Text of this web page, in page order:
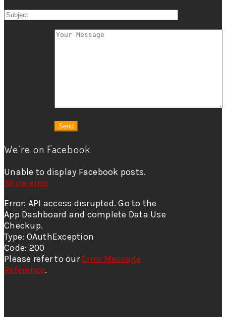
We’re on Facebook
Unable to display Facebook posts.
Show error
Error: API access disrupted. Go to the
App Dashboard and complete Data Use
Checkup.
Type: OAuthException
Code: 200
Please refer to ourError Message
Reference.